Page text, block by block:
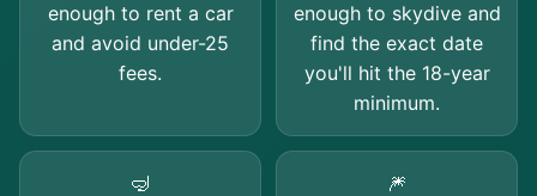
enough to rent a car
and avoid under-25
fees.
enough to skydive and
find the exact date
you'll hit the 18-year
minimum.
🤿
🎆